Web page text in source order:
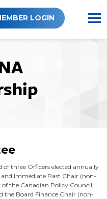
LOGIN
three Officers elected annually
Immediate Past Chair (non-
the Canadian Policy Council,
the Board Finance Chair (non-